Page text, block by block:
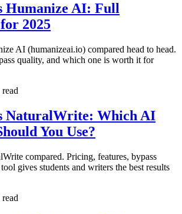
Humanize AI: Full
2025
AI (humanizeai.io) compared head to head.
quality, and which one is worth it for
NaturalWrite: Which AI
You Use?
compared. Pricing, features, bypass
gives students and writers the best results